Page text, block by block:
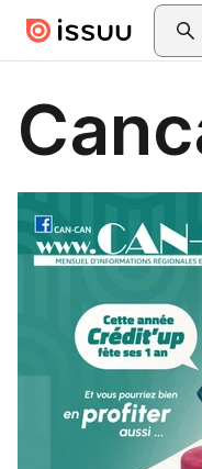
Skip to main contentSearch